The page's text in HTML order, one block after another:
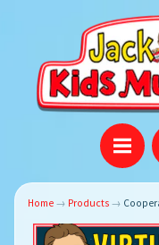
Home → Products →